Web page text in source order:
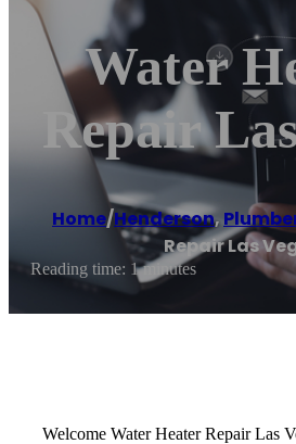
Water
Repair
Home/Henderson,
Repair Las
Reading time: 1 minutes
Welcome Water Heater Repair Las